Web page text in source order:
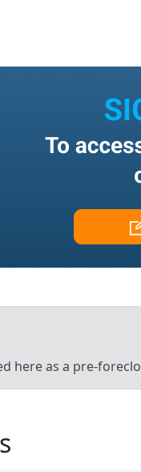
here as a pre-